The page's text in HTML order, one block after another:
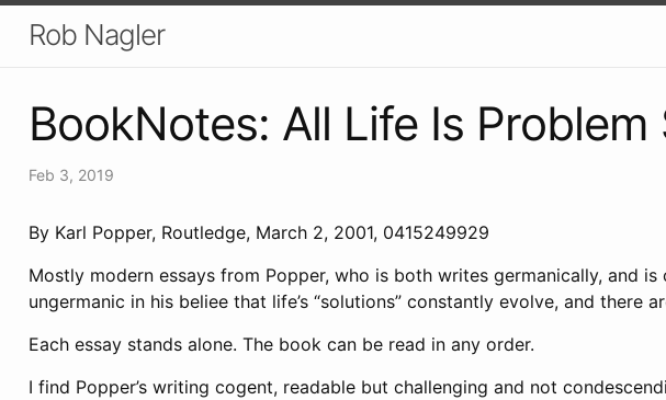
Rob Nagler
BookNotes: All Life Is Problem
Feb 3, 2019
By Karl Popper, Routledge, March 2, 2001, 0415249929
Mostly modern essays from Popper, who is both writes germanically, and
ungermanic in his beliee that life’s “solutions” constantly evolve, and there
Each essay stands alone. The book can be read in any order.
I find Popper’s writing cogent, readable but challenging and not